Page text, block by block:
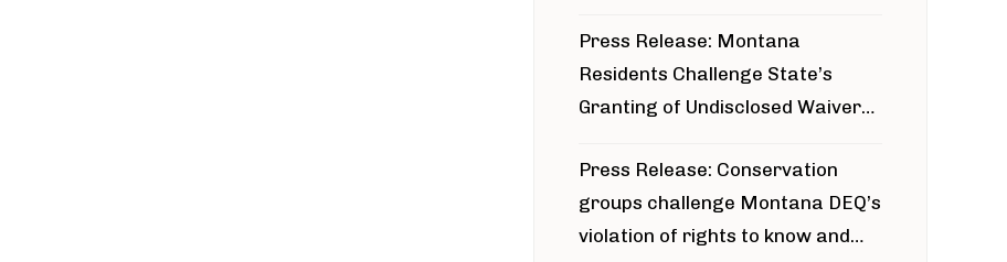
Press Release: Montana
Residents Challenge State’s
Granting of Undisclosed Waiver
Press Release: Conservation
groups challenge Montana DEQ’s
violation of rights to know and